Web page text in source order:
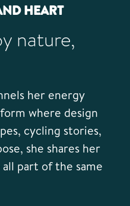
HEART
nature,
her energy
where design
cycling stories,
she shares her
part of the same